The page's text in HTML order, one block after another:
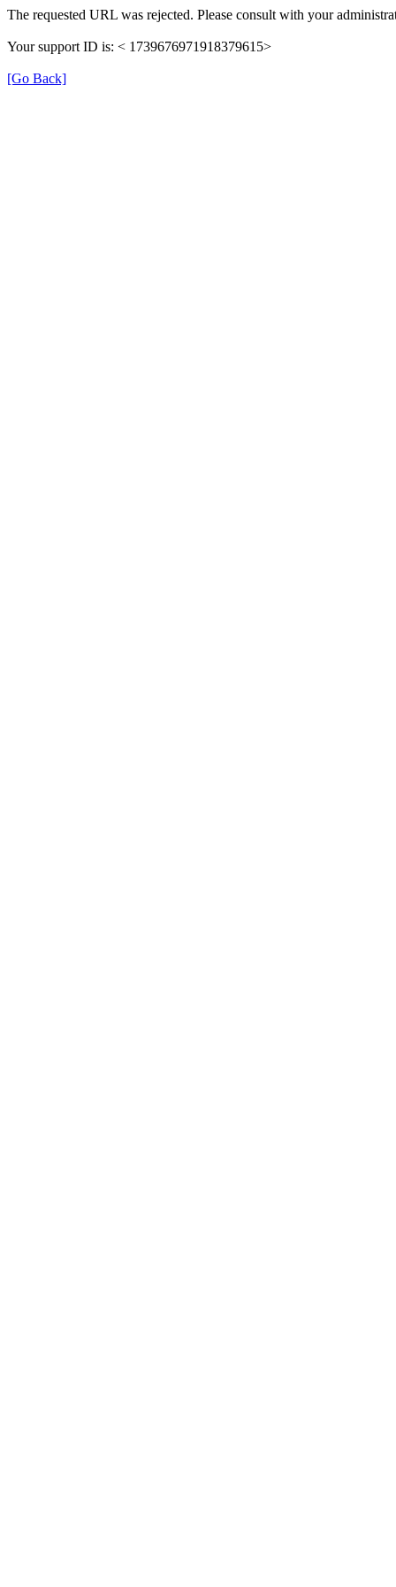
The requested URL was rejected. Please consult with your
Your support ID is: < 1739676971918379615>
[Go Back]